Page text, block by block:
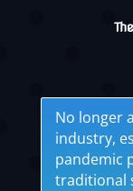
No longer
industry,
pandemic
traditional